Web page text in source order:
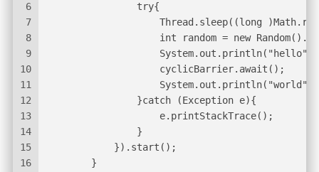
6
7
8
9
10
11
12
13
14
15
16
                try{
Thread.sleep((long
int random = new
System.out.println("hello"
                    cyclicBarrier.await();
System.out.println("world"
                }catch (Exception e){
                    e.printStackTrace();
                }
            }).start();
        }